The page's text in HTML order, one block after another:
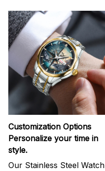
Customization Options
Personalize your time in
style.
Our Stainless Steel Watch